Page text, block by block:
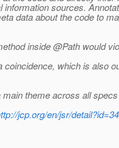
information sources.
data about the code to
inside @Path would
coincidence, which is also
theme across all
jcp.org/en/jsr/